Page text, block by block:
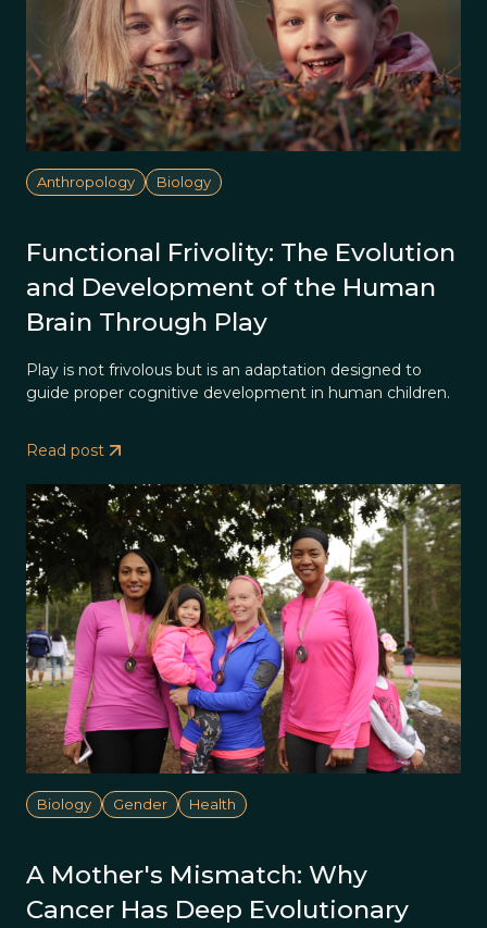
Anthropology Biology
Functional Frivolity: The Evolution
and Development of the Human
Brain Through Play
Play is not frivolous but is an adaptation designed to
guide proper cognitive development in human children.
Read post
Biology Gender Health
A Mother's Mismatch: Why
Cancer Has Deep Evolutionary